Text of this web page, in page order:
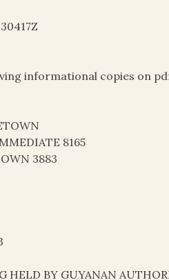
informational copies on
8165
3883
HELD BY GUYANAN